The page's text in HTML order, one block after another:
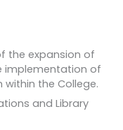
the expansion of
implementation of
the College.
and Library